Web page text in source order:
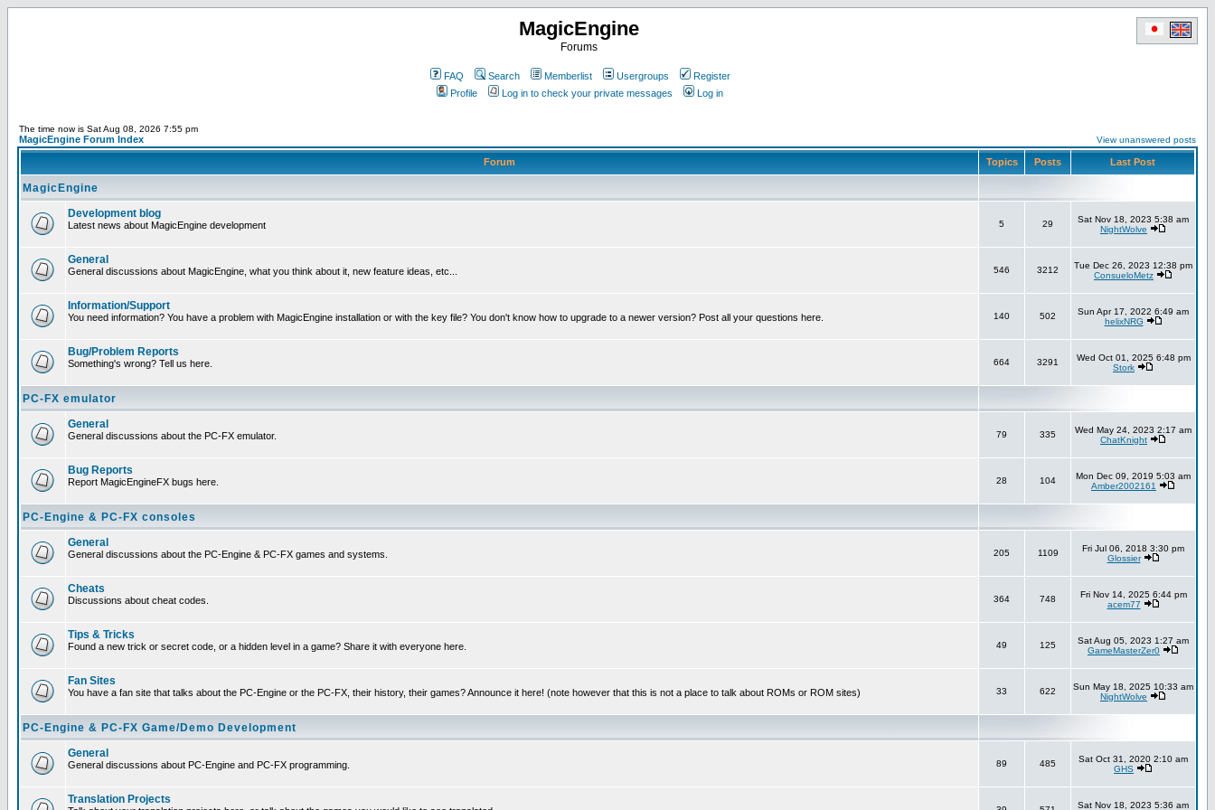
MagicEngine
Forums
FAQ Search Memberlist Usergroups
Register
Profile
Log in to check your private messages Log in
The time now is Sat Aug 08, 2026 7:55 pm
MagicEngine Forum Index View unanswered posts
Forum Topics Posts Last Post
MagicEngine
Development blog
Latest news about MagicEngine development 5 29
Sat Nov 18, 2023 5:38 am
NightWolve
General
General discussions about MagicEngine, what you think about it, new feature ideas, etc... 546 3212
Tue Dec 26, 2023 12:38 pm
ConsueloMetz
Information/Support
You need information? You have a problem with MagicEngine installation or with the key file? You don't know how to upgrade to a newer version? Post all your questions here. 140 502
Sun Apr 17, 2022 6:49 am
helixNRG
Bug/Problem Reports
Something's wrong? Tell us here. 664 3291
Wed Oct 01, 2025 6:48 pm
Stork
PC-FX emulator
General
General discussions about the PC-FX emulator. 79 335
Wed May 24, 2023 2:17 am
ChatKnight
Bug Reports
Report MagicEngineFX bugs here. 28 104
Mon Dec 09, 2019 5:03 am
Amber2002161
PC-Engine & PC-FX consoles
General
General discussions about the PC-Engine & PC-FX games and systems. 205 1109
Fri Jul 06, 2018 3:30 pm
Glossier
Cheats
Discussions about cheat codes. 364 748
Fri Nov 14, 2025 6:44 pm
acem77
Tips & Tricks
Found a new trick or secret code, or a hidden level in a game? Share it with everyone here. 49 125
Sat Aug 05, 2023 1:27 am
GameMasterZer0
Fan Sites
You have a fan site that talks about the PC-Engine or the PC-FX, their history, their games? Announce it here! (note however that this is not a place to talk about ROMs or ROM sites) 33 622
Sun May 18, 2025 10:33 am
NightWolve
PC-Engine & PC-FX Game/Demo Development
General
General discussions about PC-Engine and PC-FX programming. 89 485
Sat Oct 31, 2020 2:10 am
GHS
Translation Projects Sat Nov 18, 2023 5:36 am